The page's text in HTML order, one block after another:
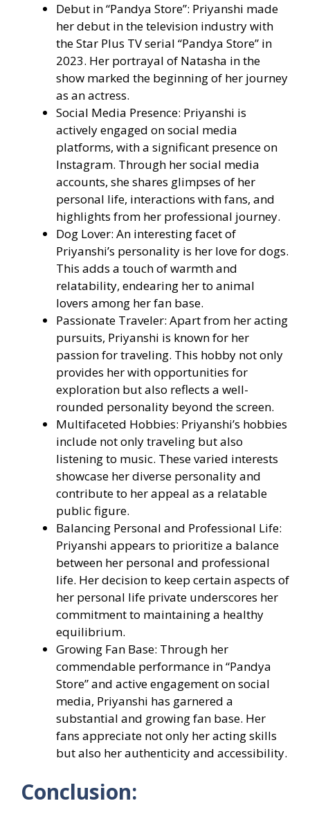
Debut in “Pandya Store”: Priyanshi made
her debut in the television industry with
the Star Plus TV serial “Pandya Store” in
2023. Her portrayal of Natasha in the
show marked the beginning of her journey
as an actress.
Social Media Presence: Priyanshi is
actively engaged on social media
platforms, with a significant presence on
Instagram. Through her social media
accounts, she shares glimpses of her
personal life, interactions with fans, and
highlights from her professional journey.
Dog Lover: An interesting facet of
Priyanshi’s personality is her love for dogs.
This adds a touch of warmth and
relatability, endearing her to animal
lovers among her fan base.
Passionate Traveler: Apart from her acting
pursuits, Priyanshi is known for her
passion for traveling. This hobby not only
provides her with opportunities for
exploration but also reflects a well-
rounded personality beyond the screen.
Multifaceted Hobbies: Priyanshi’s hobbies
include not only traveling but also
listening to music. These varied interests
showcase her diverse personality and
contribute to her appeal as a relatable
public figure.
Balancing Personal and Professional Life:
Priyanshi appears to prioritize a balance
between her personal and professional
life. Her decision to keep certain aspects of
her personal life private underscores her
commitment to maintaining a healthy
equilibrium.
Growing Fan Base: Through her
commendable performance in “Pandya
Store” and active engagement on social
media, Priyanshi has garnered a
substantial and growing fan base. Her
fans appreciate not only her acting skills
but also her authenticity and accessibility.
Conclusion: